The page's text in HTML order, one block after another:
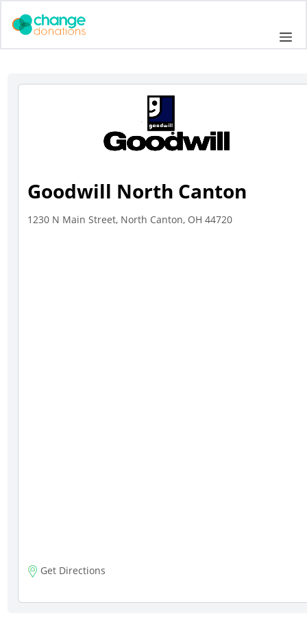
Goodwill North Canton
1230 N Main Street, North Canton, OH 44720
Get Directions